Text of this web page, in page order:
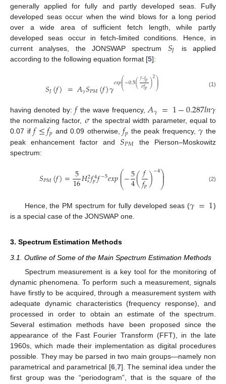
generally applied for fully and partly developed seas. Fully
developed seas occur when the wind blows for a long period
over a wide area of sufficient fetch length, while partly
developed seas occur in fetch-limited conditions. Hence, in
current analyses, the JONSWAP spectrum 𝑆𝐽
is applied
according to the following equation format [5]:
𝑆𝐽(𝑓) =𝐴𝛾𝑆𝑃𝑀(𝑓)𝛾𝑒𝑥𝑝⎛
⎝
⎜
⎜
⎜−0.5(𝑓−𝑓𝑝
𝜎𝑓𝑝)2⎞
⎠
⎟
⎟⎟ (1)
having denoted by:𝑓 the wave frequency, 𝐴𝛾 =1−0.287𝑙𝑛𝛾
the normalizing factor, 𝜎the spectral width parameter, equal to
0.07 if𝑓≤𝑓𝑝 and 0.09 otherwise,𝑓𝑝 the peak frequency,𝛾 the
peak enhancement factor and𝑆𝑃𝑀 the Pierson–Moskowitz
spectrum:
𝑆𝑃𝑀(𝑓)=5
16𝐻2
𝑠𝑓4
𝑝𝑓−5𝑒𝑥𝑝⎛
⎝
⎜
⎜−5
4(𝑓
𝑓𝑝)−4⎞
⎠
⎟
⎟ (2)
Hence, the PM spectrum for fully developed seas (𝛾=1)
is a special case of the JONSWAP one.
3. Spectrum Estimation Methods
3.1. Outline of Some of the Main Spectrum Estimation Methods
Spectrum measurement is a key tool for the monitoring of
dynamic phenomena. To perform such a measurement, signals
have firstly to be acquired, through a measurement system with
adequate dynamic characteristics (frequency response), and
processed in order to obtain an estimate of the spectrum.
Several estimation methods have been proposed since the
appearance of the Fast Fourier Transform (FFT), in the late
1960s, which made their implementation as digital procedures
possible. They may be parsed in two main groups—namely non
parametrical and parametrical [6, 7]. The seminal idea under the
first group was the “periodogram”, that is the square of the